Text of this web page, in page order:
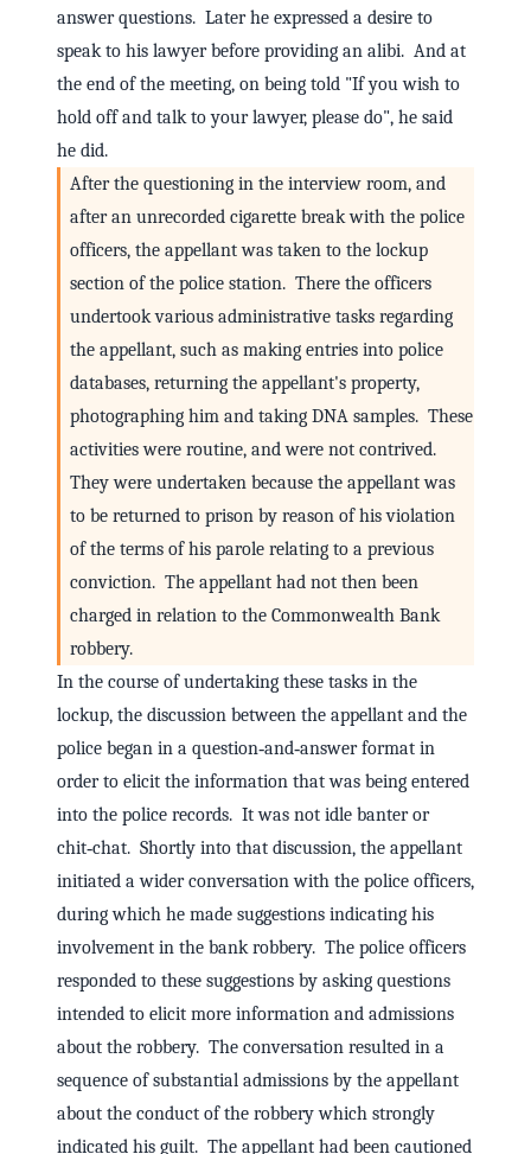
answer questions. Later he expressed a desire to
speak to his lawyer before providing an alibi. And at
the end of the meeting, on being told "If you wish to
hold off and talk to your lawyer, please do", he said
he did.
After the questioning in the interview room, and
after an unrecorded cigarette break with the police
officers, the appellant was taken to the lockup
section of the police station. There the officers
undertook various administrative tasks regarding
the appellant, such as making entries into police
databases, returning the appellant's property,
photographing him and taking DNA samples. These
activities were routine, and were not contrived.
They were undertaken because the appellant was
to be returned to prison by reason of his violation
of the terms of his parole relating to a previous
conviction. The appellant had not then been
charged in relation to the Commonwealth Bank
robbery.
In the course of undertaking these tasks in the
lockup, the discussion between the appellant and the
police began in a question‑and‑answer format in
order to elicit the information that was being entered
into the police records. It was not idle banter or
chit‑chat. Shortly into that discussion, the appellant
initiated a wider conversation with the police officers,
during which he made suggestions indicating his
involvement in the bank robbery. The police officers
responded to these suggestions by asking questions
intended to elicit more information and admissions
about the robbery. The conversation resulted in a
sequence of substantial admissions by the appellant
about the conduct of the robbery which strongly
indicated his guilt. The appellant had been cautioned